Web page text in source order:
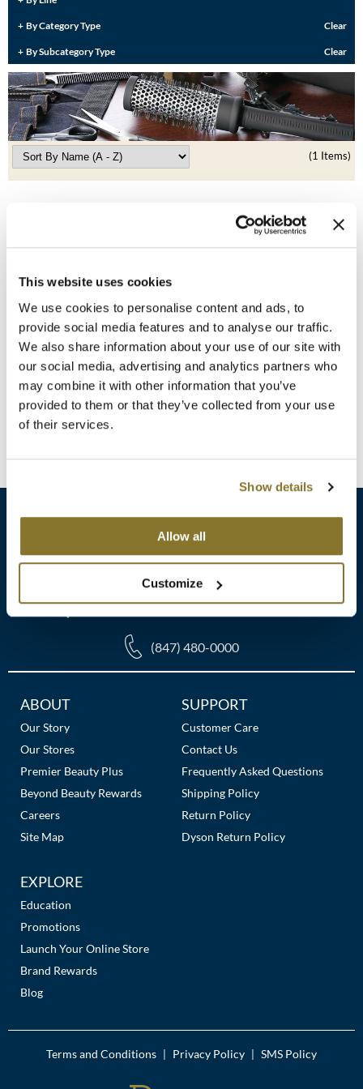
This website uses cookies
We use cookies to personalise content and ads, to
provide social media features and to analyse our traffic.
We also share information about your use of our site with
our social media, advertising and analytics partners who
may combine it with other information that you’ve
provided to them or that they’ve collected from your use
of their services.
Show details
Allow all
Customize
Burmax
Dyson
ELEVEN Australia
Ethica
Framar
Gamma+
GO24•7 MEN
Hair Art
Hotheads
K18
Keune
LEAF & FLOWER
LiLash
LOMA
Milbon GOLD
MOROCCANOIL
mumms
PRAVANA
pure brazilian
Solano
StyleCraft
Travel/​Minis
Appliances
Cosmetics
Salon Accessories
Salon Equipment
Best Sellers
Clearance
Online Exclusives
By Category Type Clear
By Subcategory Type Clear
(1 Items)
MOROCCANOIL
TAIL COMB
SKU 20123
Log in to view pricing!
sales​@pbsupply.com
400 Academy Dr, Northbrook, IL 60062
(847) 480-0000
Additional
Links
ABOUT
Our Story
Our Stores
Premier Beauty Plus
Beyond Beauty Rewards
Careers
Site Map
SUPPORT
Customer Care
Contact Us
Frequently Asked Questions
Shipping Policy
Return Policy
Dyson Return Policy
EXPLORE
Education
Promotions
Launch Your Online Store
Brand Rewards
Blog
Terms and Conditions Privacy Policy SMS Policy